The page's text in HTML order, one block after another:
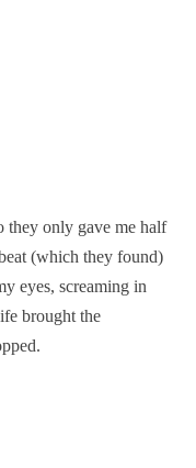
they only gave me half
(which they found)
eyes, screaming in
brought the